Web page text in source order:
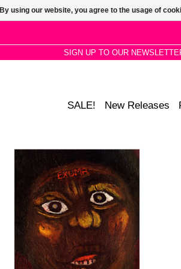
SIGN UP TO OUR
SALE! New Releases
Exuma is the debut studio album
by Bahamian folk musician Exuma,
who often recorded by candlelight,
recalling songs from his dreams.
By using our website, you agree to the usage of